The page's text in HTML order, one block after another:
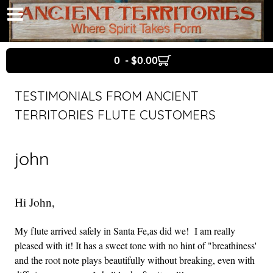
0 - $0.00
TESTIMONIALS FROM ANCIENT
TERRITORIES FLUTE CUSTOMERS
john
Hi John,
My flute arrived safely in Santa Fe,as did we! I am really
pleased with it! It has a sweet tone with no hint of "breathiness'
and the root note plays beautifully without breaking, even with